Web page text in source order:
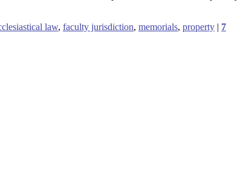
law, faculty jurisdiction, memorials, property | 7